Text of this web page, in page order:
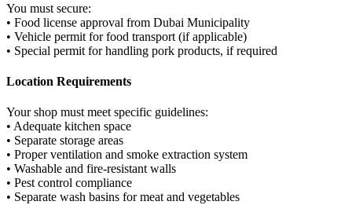
You must secure:
• Food license approval from Dubai Municipality
• Vehicle permit for food transport (if applicable)
• Special permit for handling pork products, if required
Location Requirements
Your shop must meet specific guidelines:
• Adequate kitchen space
• Separate storage areas
• Proper ventilation and smoke extraction system
• Washable and fire-resistant walls
• Pest control compliance
• Separate wash basins for meat and vegetables